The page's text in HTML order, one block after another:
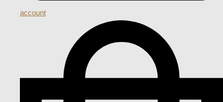
account